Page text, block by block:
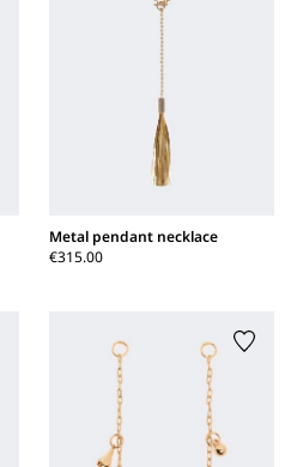
Metal pendant necklace
€315.00